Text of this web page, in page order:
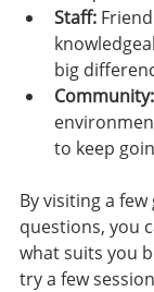
Staff:
big
Community:
to keep
By visiting a
questions, you
what suits you
try a few